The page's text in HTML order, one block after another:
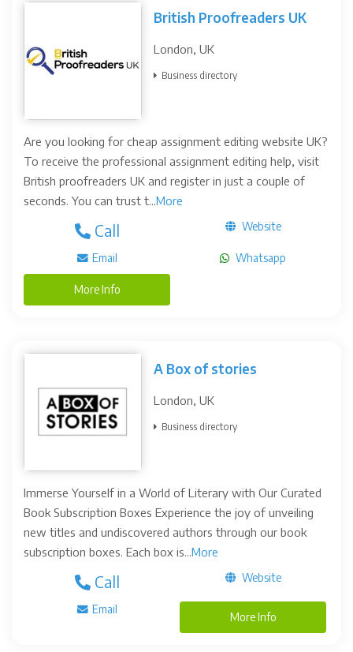
British Proofreaders UK
London, UK
Business directory
Are you looking for cheap assignment editing website UK?
To receive the professional assignment editing help, visit
British proofreaders UK and register in just a couple of
seconds. You can trust t...More
Call Website
Email Whatsapp
More Info
A Box of stories
London, UK
Business directory
Immerse Yourself in a World of Literary with Our Curated
Book Subscription Boxes Experience the joy of unveiling
new titles and undiscovered authors through our book
subscription boxes. Each box is...More
Call Website
Email
More Info